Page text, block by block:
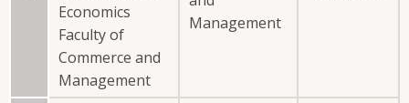
Economics
Faculty of
Commerce and
Management
Management